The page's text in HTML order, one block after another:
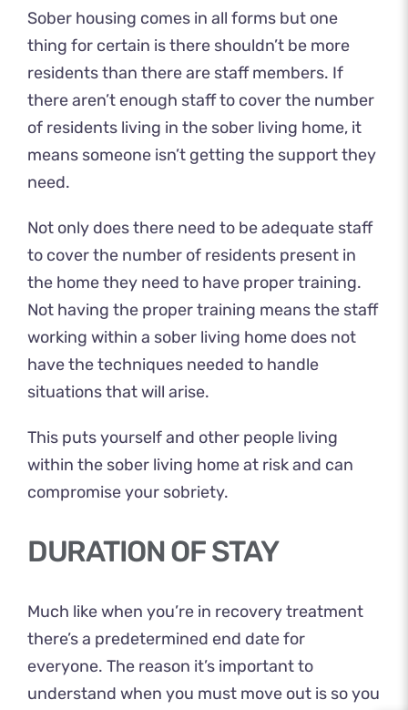
Sober housing comes in all forms but one
thing for certain is there shouldn’t be more
residents than there are staff members. If
there aren’t enough staff to cover the number
of residents living in the sober living home, it
means someone isn’t getting the support they
need.
Not only does there need to be adequate staff
to cover the number of residents present in
the home they need to have proper training.
Not having the proper training means the staff
working within a sober living home does not
have the techniques needed to handle
situations that will arise.
This puts yourself and other people living
within the sober living home at risk and can
compromise your sobriety.
DURATION OF STAY
Much like when you’re in recovery treatment
there’s a predetermined end date for
everyone. The reason it’s important to
understand when you must move out is so you